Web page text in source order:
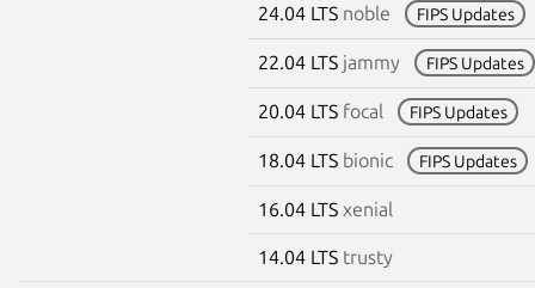
24.04 LTS noble FIPS Updates
22.04 LTS jammy FIPS Updates
20.04 LTS focal FIPS Updates
18.04 LTS bionic FIPS Updates
16.04 LTS xenial
14.04 LTS trusty